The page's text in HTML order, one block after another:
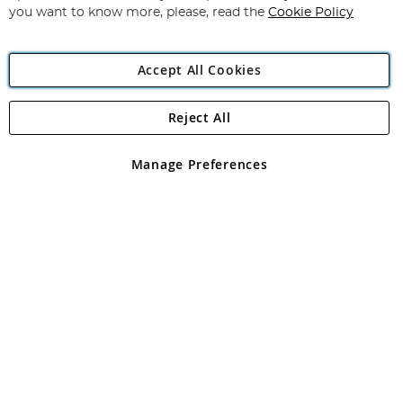
Angling Direct Plc
Angling Direct plc, 2D Wendover Road, Rackheath Industrial
registered in England and Wales No 05151321. VAT No GB 152140945
you want to know more, please, read the Cookie Policy
Accept All Cookies
Manage Preferences
Reject All